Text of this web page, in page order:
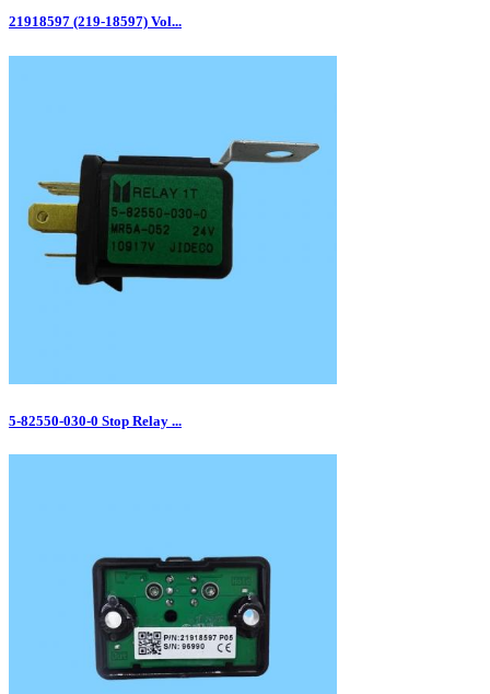
21918597 (219-18597) Vol...
5‑82550‑030‑0 Stop Relay ...